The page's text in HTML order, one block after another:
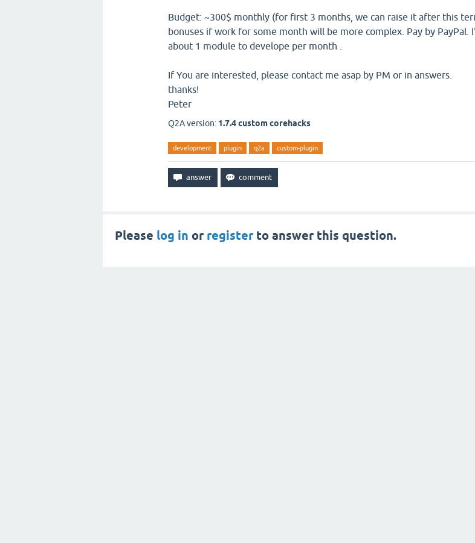
Budget: ~300$ monthly (for first 3 months, we can raise it after this
bonuses if work for some month will be more complex. Pay by PayPal.
about 1 module to develope per month .
If You are interested, please contact me asap by PM or in answers.
thanks!
Peter
Q2A version: 1.7.4 custom corehacks
development plugin q2a custom-plugin
Please log in or registerto answer this question.